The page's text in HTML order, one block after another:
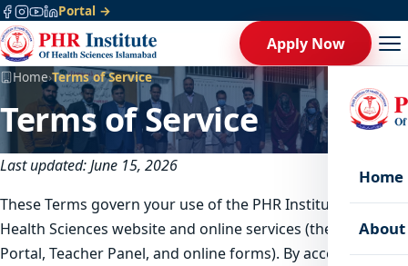
Portal →
Apply Now
Home
About
Home›Terms of Service
Terms of Service
Last updated: June 15, 2026
These Terms govern your use of the PHR Institute of
Health Sciences website and online services (the Student
Portal, Teacher Panel, and online forms). By accessing or